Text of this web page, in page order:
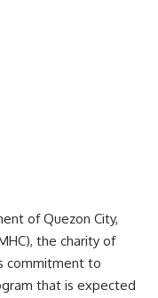
of Quezon City,
the charity of
commitment to
that is expected